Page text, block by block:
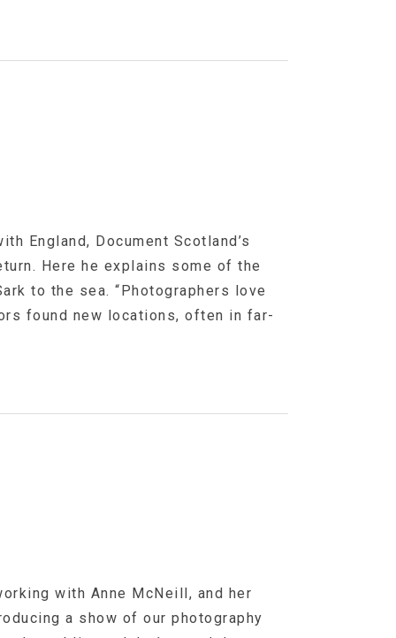
England, Document Scotland’s
Here he explains some of the
to the sea. “Photographers love
found new locations, often in far-
with Anne McNeill, and her
a show of our photography